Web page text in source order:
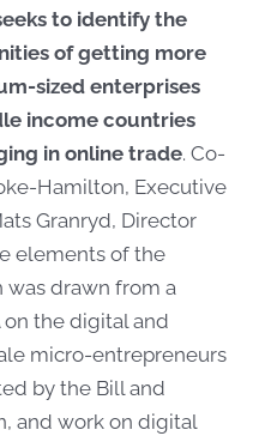
to identify the
of getting more
sized enterprises
income countries
in online trade. Co-
Hamilton, Executive
Granryd, Director
elements of the
was drawn from a
on the digital and
micro-entrepreneurs
by the Bill and
and work on digital